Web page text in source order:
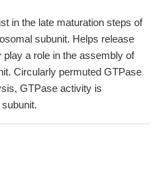
in the late maturation steps of
subunit. Helps release
a role in the assembly of
Circularly permuted GTPase
GTPase activity is